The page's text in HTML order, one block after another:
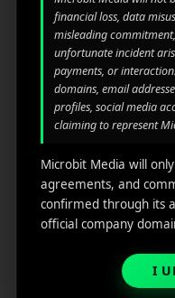
Top 10
October 23, 2025
Mobile app marketing
financial loss, data
misleading
unfortunate incident
payments, or
domains, email
profiles, social media
claiming to represent
Microbit Media will
agreements, and
confirmed through its
official company
I